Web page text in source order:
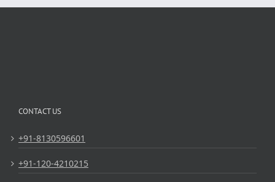
CONTACT US
+91-8130596601
+91-120-4210215